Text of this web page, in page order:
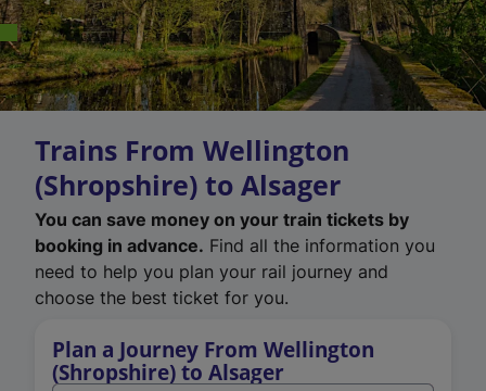
Trains From Wellington
(Shropshire) to Alsager
You can save money on your train tickets by
booking in advance. Find all the information you
need to help you plan your rail journey and
choose the best ticket for you.
Plan a Journey From Wellington
(Shropshire) to Alsager